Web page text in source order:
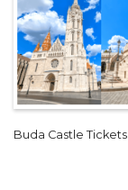
Buda Castle Tickets